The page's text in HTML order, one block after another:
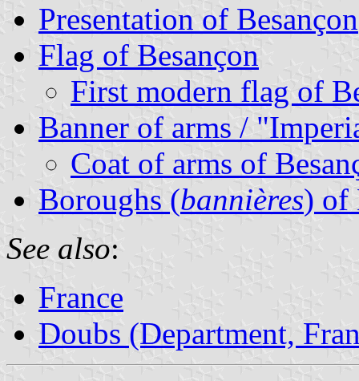
Presentation of Besançon
Flag of Besançon
First modern flag of
Banner of arms /
Coat of arms of
Boroughs (bannières) of
See also:
France
Doubs (Department,